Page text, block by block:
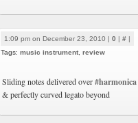
1:09 pm on December 23, 2010 | 0 | # |
Tags: music instrument review
Sliding notes delivered over#harmonica
& perfectly curved legato beyond